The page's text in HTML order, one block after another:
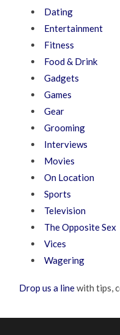
Dating
Entertainment
Fitness
Food & Drink
Gadgets
Games
Gear
Grooming
Interviews
Movies
On Location
Sports
Television
The Opposite Sex
Vices
Wagering
Drop us a linewith tips,